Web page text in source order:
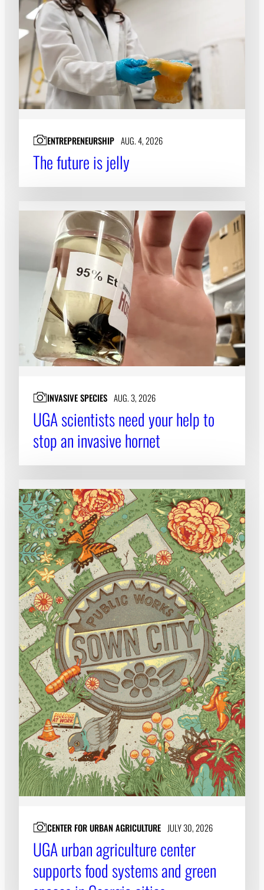
ENTREPRENEURSHIP AUG. 4, 2026
The future is jelly
INVASIVE SPECIES AUG. 3, 2026
UGA scientists need your help to
stop an invasive hornet
CENTER FOR URBAN AGRICULTURE JULY 30, 2026
UGA urban agriculture center
supports food systems and green